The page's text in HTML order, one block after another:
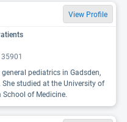
View Profile
pediatrics in Gadsden,
She studied at the University of
of Medicine.